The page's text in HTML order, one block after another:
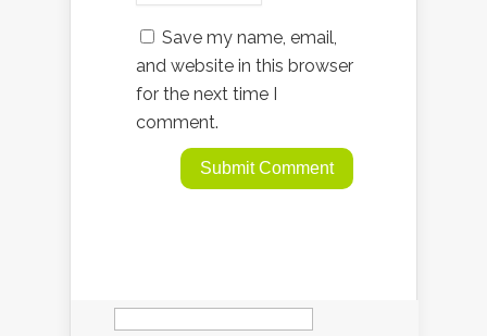
Save my name, email,
and website in this browser
for the next time I
comment.
Search
for: